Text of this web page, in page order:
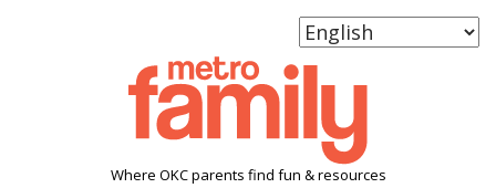
Where OKC parents find fun & resources